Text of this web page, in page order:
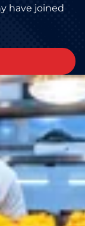
have joined